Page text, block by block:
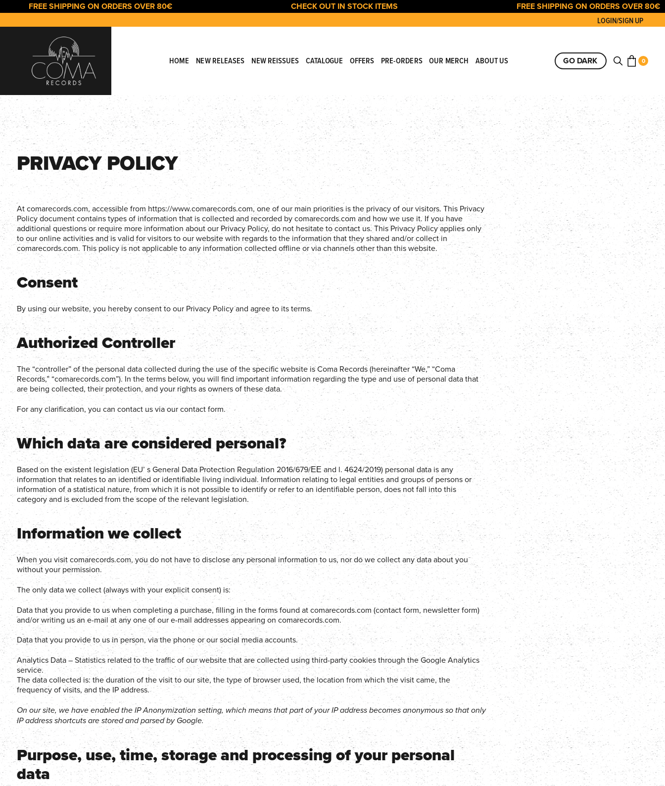
links
to
primary
FREE SHIPPING ON ORDERS OVER 80€ CHECK OUT IN STOCK ITEMS
FREE SHIPPING ON ORDERS OVER 80€
LOGIN/SIGN UP
HOME NEW RELEASES NEW REISSUES CATALOGUE OFFERS PRE-ORDERS OUR MERCH ABOUT US GO DARK 0
PRIVACY POLICY
At comarecords.com, accessible from https://www.comarecords.com, one of our main priorities is the privacy of our visitors. This Privacy
Policy document contains types of information that is collected and recorded by comarecords.com and how we use it. If you have
additional questions or require more information about our Privacy Policy, do not hesitate to contact us. This Privacy Policy applies only
to our online activities and is valid for visitors to our website with regards to the information that they shared and/or collect in
comarecords.com. This policy is not applicable to any information collected offline or via channels other than this website.
Consent
By using our website, you hereby consent to our Privacy Policy and agree to its terms.
Authorized Controller
The “controller” of the personal data collected during the use of the specific website is Coma Records (hereinafter “We,” “Coma
Records,” “comarecords.com”). In the terms below, you will find important information regarding the type and use of personal data that
are being collected, their protection, and your rights as owners of these data.
For any clarification, you can contact us via our contact form.
Which data are considered personal?
Based on the existent legislation (EU’ s General Data Protection Regulation 2016/679/ΕΕ and l. 4624/2019) personal data is any
information that relates to an identified or identifiable living individual. Information relating to legal entities and groups of persons or
information of a statistical nature, from which it is not possible to identify or refer to an identifiable person, does not fall into this
category and is excluded from the scope of the relevant legislation.
Information we collect
When you visit comarecords.com, you do not have to disclose any personal information to us, nor do we collect any data about you
without your permission.
The only data we collect (always with your explicit consent) is:
Data that you provide to us when completing a purchase, filling in the forms found at comarecords.com (contact form, newsletter form)
and/or writing us an e-mail at any one of our e-mail addresses appearing on comarecords.com.
Data that you provide to us in person, via the phone or our social media accounts.
Analytics Data – Statistics related to the traffic of our website that are collected using third-party cookies through the Google Analytics
service.
The data collected is: the duration of the visit to our site, the type of browser used, the location from which the visit came, the
frequency of visits, and the IP address.
On our site, we have enabled the IP Anonymization setting, which means that part of your IP address becomes anonymous so that only
IP address shortcuts are stored and parsed by Google.
Purpose, use, time, storage and processing of your personal
data